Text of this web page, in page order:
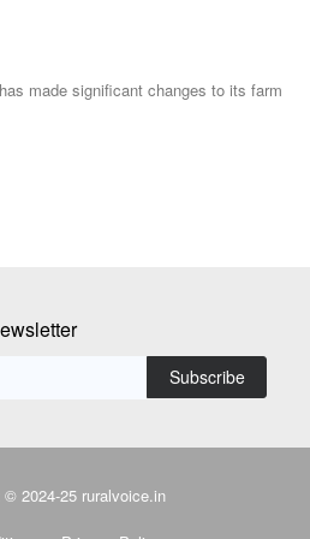
with permanent Section 301
Subscribe
© 2024-25 ruralvoice.in